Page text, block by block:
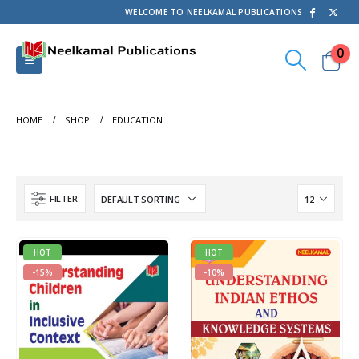
WELCOME TO NEELKAMAL PUBLICATIONS
0
HOME SHOP EDUCATION
FILTER
HOT
-15%
HOT
-10%